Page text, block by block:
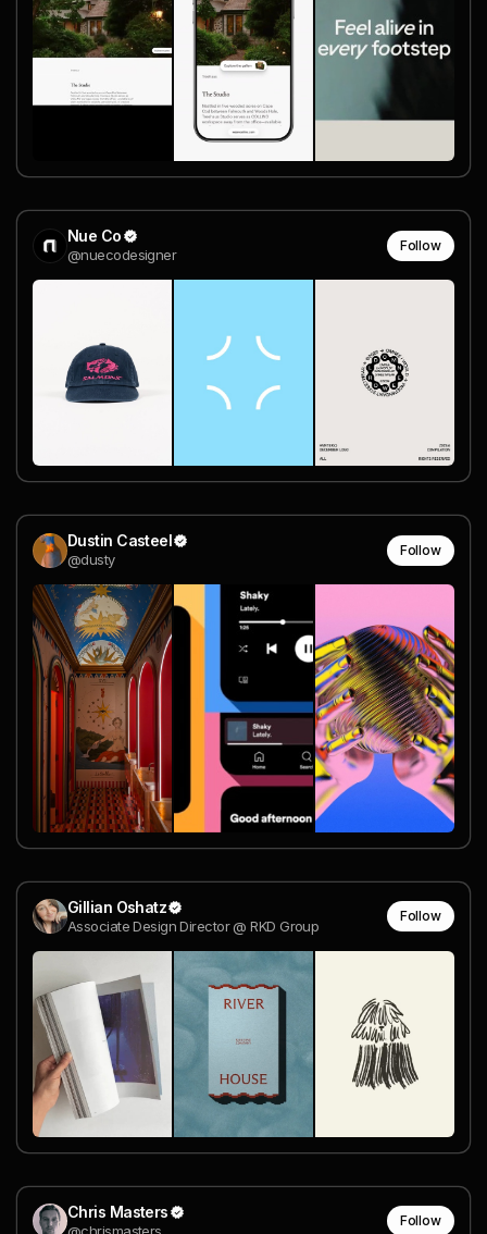
Nue Co
@nuecodesigner
Follow
Dustin Casteel
@dusty
Follow
Gillian Oshatz
Associate Design Director @ RKD Group
Follow
Chris Masters
@chrismasters
Follow